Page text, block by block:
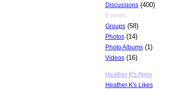
Discussions(400)
Events
Groups(58)
Photos(14)
Photo Albums(1)
Videos(16)
Heather K's Apps
Heather K's Likes